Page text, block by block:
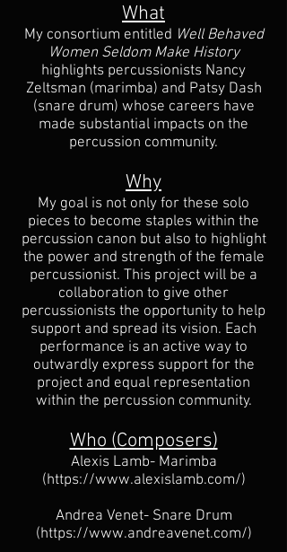
What
My consortium entitled Well Behaved
Women Seldom Make History
highlights percussionists Nancy
Zeltsman (marimba) and Patsy Dash
(snare drum) whose careers have
made substantial impacts on the
percussion community.
Why
My goal is not only for these solo
pieces to become staples within the
percussion canon but also to highlight
the power and strength of the female
percussionist. This project will be a
collaboration to give other
percussionists the opportunity to help
support and spread its vision. Each
performance is an active way to
outwardly express support for the
project and equal representation
within the percussion community.
Who (Composers)
Alexis Lamb- Marimba
(https://www.alexislamb.com/)
Andrea Venet- Snare Drum
(https://www.andreavenet.com/)